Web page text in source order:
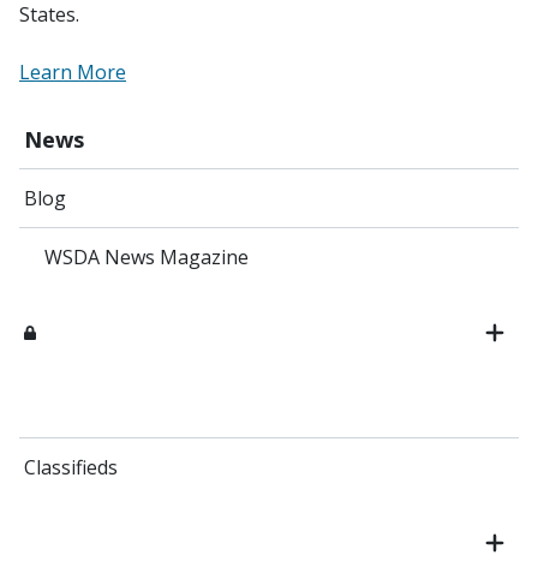
News
Blog
WSDA News Magazine
Classifieds
States.
Learn More